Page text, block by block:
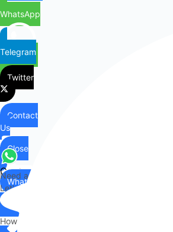
WhatsApp
Telegram
Twitter
Contact
Us
Contact
Us
Close
WhatsApp
Need any help?
Let's chat on WhatsApp
Hi there,
How can I help you?